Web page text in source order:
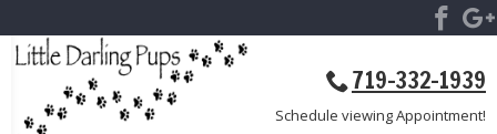
719-332-1939
Schedule viewing Appointment!